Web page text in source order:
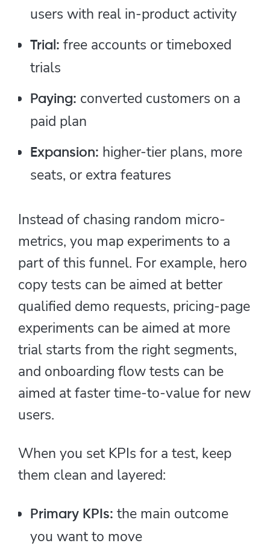
users with real in-product activity
Trial: free accounts or timeboxed
trials
Paying: converted customers on a
paid plan
Expansion: higher-tier plans, more
seats, or extra features
Instead of chasing random micro-
metrics, you map experiments to a
part of this funnel. For example, hero
copy tests can be aimed at better
qualified demo requests, pricing-page
experiments can be aimed at more
trial starts from the right segments,
and onboarding flow tests can be
aimed at faster time-to-value for new
users.
When you set KPIs for a test, keep
them clean and layered:
Primary KPIs: the main outcome
you want to move